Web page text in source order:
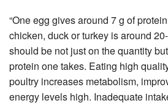
“One egg gives around 7 g of
chicken, duck or turkey is around
should be not just on the quantity
protein one takes. Eating high
poultry increases metabolism,
energy levels high. Inadequate